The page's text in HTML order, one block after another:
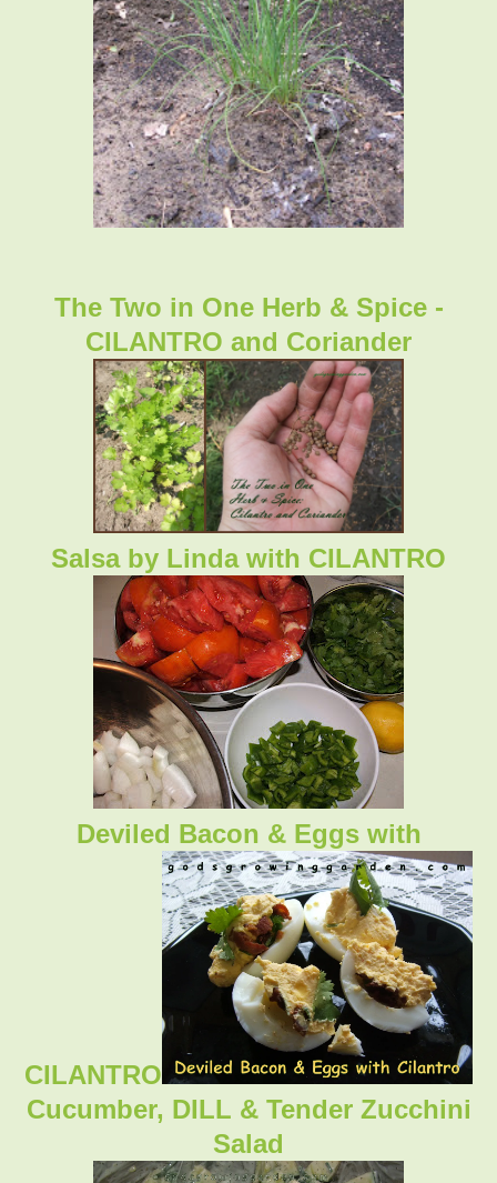
The Two in One Herb & Spice -
CILANTRO and Coriander
Salsa by Linda with CILANTRO
Deviled Bacon & Eggs with
CILANTRO
Cucumber, DILL & Tender Zucchini
Salad